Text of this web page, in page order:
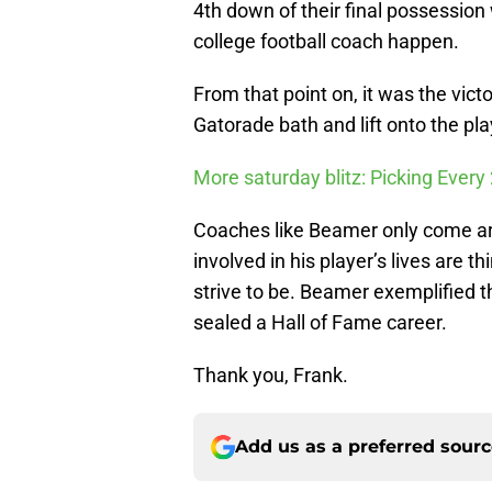
4th down of their final
college football coach happen.
From that point on, it was the
Gatorade bath and lift onto the
More saturday blitz: Picking
Coaches like Beamer only come
involved in his player’s lives are
strive to be. Beamer exemplified
sealed a Hall of Fame career.
Thank you, Frank.
Add us as a preferred